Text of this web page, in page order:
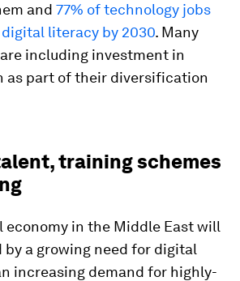
and 77% of technology jobs
literacy by 2030. Many
including investment in
as part of their diversification
training schemes
economy in the Middle East will
by a growing need for digital
increasing demand for highly-